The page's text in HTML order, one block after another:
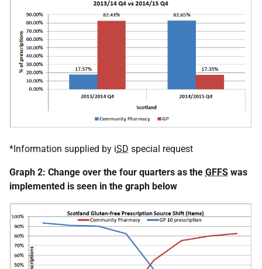
*Information supplied by iSD special request
Graph 2: Change over the four quarters as the GFFS was
implemented is seen in the graph below